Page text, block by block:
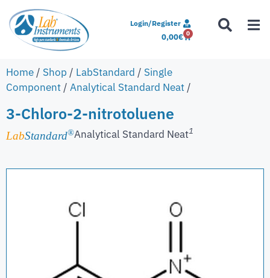
Login/Register
0,00€ 0
Home / Shop / LabStandard / Single
Component / Analytical Standard Neat /
3-Chloro-2-nitrotoluene
LabStandard®Analytical Standard Neat1